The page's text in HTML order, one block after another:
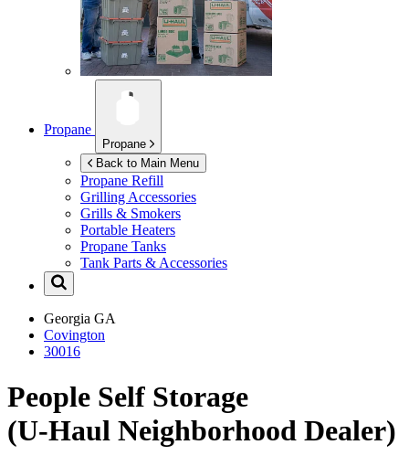
Propane
Propane
Back to Main Menu
Propane Refill
Grilling Accessories
Grills & Smokers
Portable Heaters
Propane Tanks
Tank Parts & Accessories
Georgia GA
Covington
30016
People Self Storage
(U-Haul Neighborhood Dealer)